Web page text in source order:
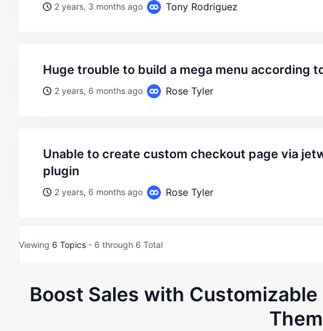
2 years, 3 months ago Tony Rodriguez
huge trouble to build a mega menu according
2 years, 6 months ago Rose Tyler
unable to create custom checkout page via jetwoo builder
plugin
2 years, 6 months ago Rose Tyler
Viewing 6 Topics - 6 through 6 Total
Boost Sales with